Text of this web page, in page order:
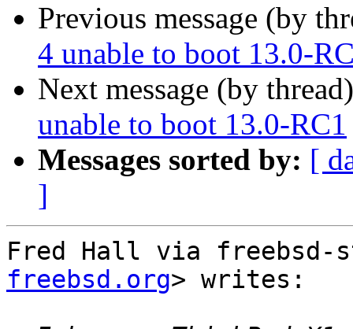
Previous message (by
4 unable to boot 13.0-
Next message (by
unable to boot 13.0-RC1
Messages sorted by: [
]
Fred Hall via freebsd-
freebsd.org> writes: